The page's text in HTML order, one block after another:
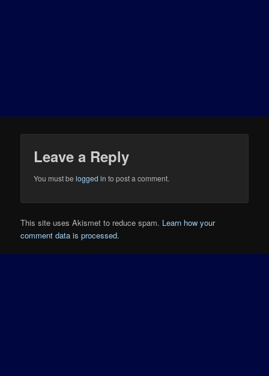
Leave a Reply
You must belogged in to post a comment.
This site uses Akismet to reduce spam. Learn how your
comment data is processed.